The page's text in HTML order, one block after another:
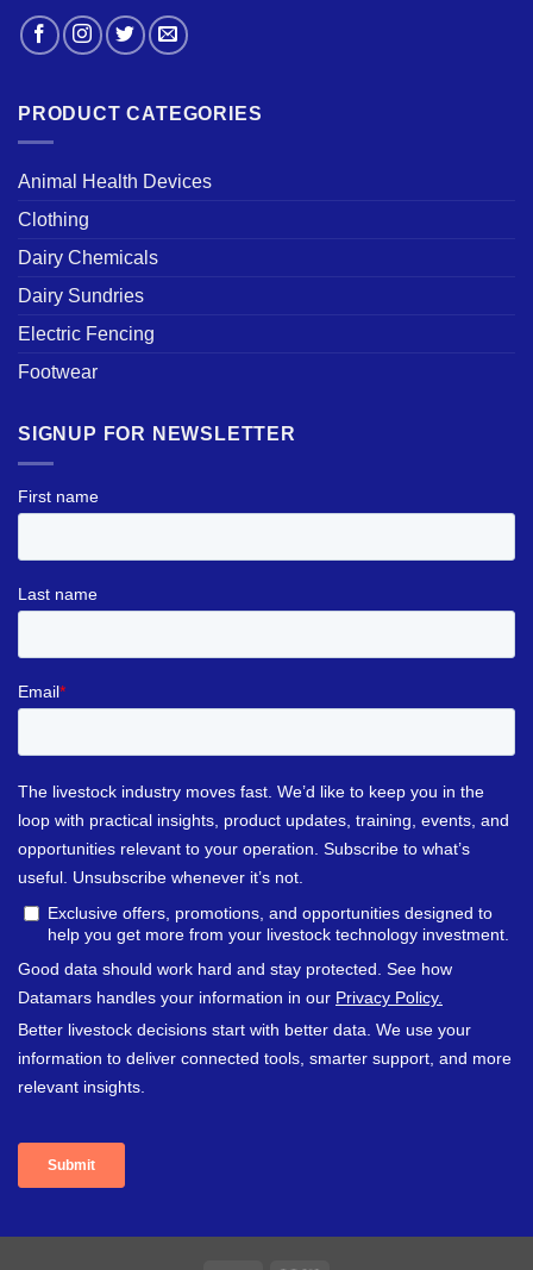
PRODUCT CATEGORIES
Animal Health Devices
Clothing
Dairy Chemicals
Dairy Sundries
Electric Fencing
Footwear
SIGNUP FOR NEWSLETTER